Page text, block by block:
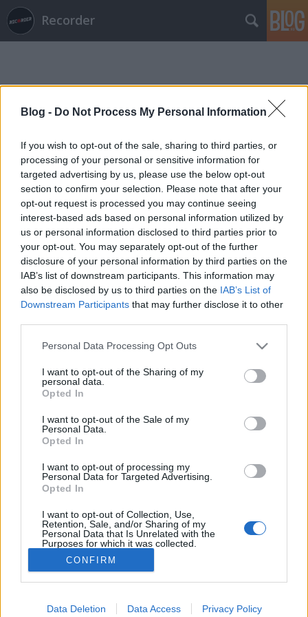
Blog - Do Not Process My Personal Information
If you wish to opt-out of the sale, sharing to third parties, or
processing of your personal or sensitive information for
targeted advertising by us, please use the below opt-out
section to confirm your selection. Please note that after your
opt-out request is processed you may continue seeing
interest-based ads based on personal information utilized by
us or personal information disclosed to third parties prior to
your opt-out. You may separately opt-out of the further
disclosure of your personal information by third parties on the
IAB’s list of downstream participants. This information may
also be disclosed by us to third parties on the IAB’s List of
Downstream Participants that may further disclose it to other
Please note that this website/app uses one or more Google
not limited to your visit or usage behaviour. You may click to
grant or deny consent to Google and its third-party tags to
use your data for below specified purposes in below Google
consent section.
Personal Data Processing Opt Outs
I want to opt-out of the Sharing of my
personal data.
Opted In
I want to opt-out of the Sale of my
Personal Data.
Opted In
I want to opt-out of processing my
Personal Data for Targeted Advertising.
Opted In
I want to opt-out of Collection, Use,
Retention, Sale, and/or Sharing of my
Personal Data that Is Unrelated with the
Purposes for which it was collected.
Opted Out
Google consents
I want to allow Google to enable storage
CONFIRM
Data Deletion Data Access Privacy Policy
Recorder
Címkék»first_aid_tech
Féláron a szívem, szóval majdnem
ingyen van - Rec.hu
RRRecorder•2024. november 28.
Amíg így nézel rám, addig élek igazán. Könnyű úgy
szeretni, hogy nem tud róla senki. Ki marad lenn, az
most miért szempont, bébi? Mit is akarok valójában?
Tech a bőröd alatt, basszuspajta, makacs remény. A
Recorder új magyar zenéket bemutató rovata.